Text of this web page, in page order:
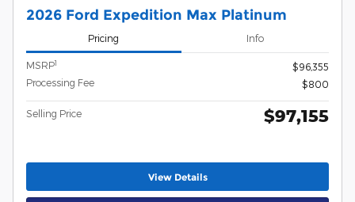
2026 Ford Expedition Max Platinum
Pricing Info
MSRP1
$96,355
Processing Fee
$800
Selling Price $97,155
View Details